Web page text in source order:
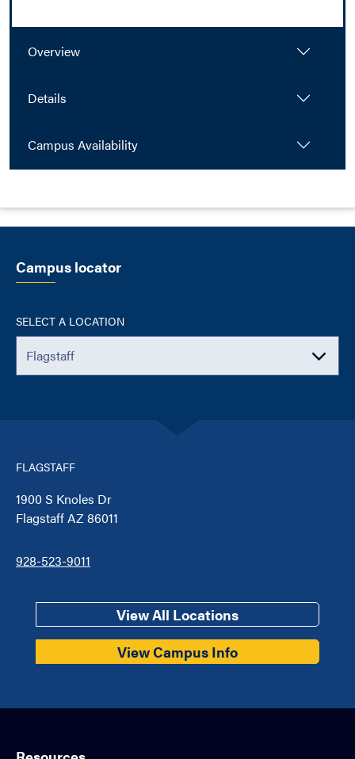
Overview
Details
Campus Availability
Campus locator
SELECT A LOCATION
FLAGSTAFF
1900 S Knoles Dr
Flagstaff AZ 86011
928-523-9011
View All Locations
View Campus Info